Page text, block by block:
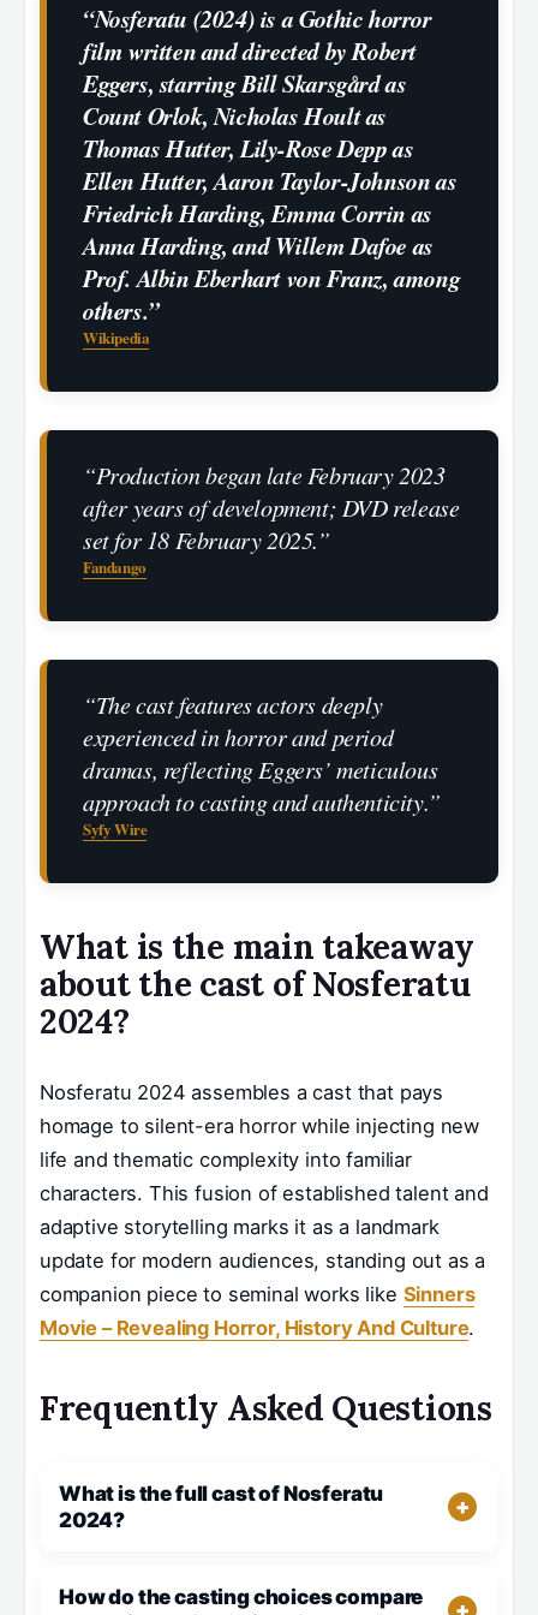
“Nosferatu (2024) is a Gothic horror
film written and directed by Robert
Eggers, starring Bill Skarsgård as
Count Orlok, Nicholas Hoult as
Thomas Hutter, Lily-Rose Depp as
Ellen Hutter, Aaron Taylor-Johnson as
Friedrich Harding, Emma Corrin as
Anna Harding, and Willem Dafoe as
Prof. Albin Eberhart von Franz, among
others.”
Wikipedia
“Production began late February 2023
after years of development; DVD release
set for 18 February 2025.”
Fandango
“The cast features actors deeply
experienced in horror and period
dramas, reflecting Eggers’ meticulous
approach to casting and authenticity.”
Syfy Wire
What is the main takeaway
about the cast of Nosferatu
2024?
Nosferatu 2024 assembles a cast that pays
homage to silent-era horror while injecting new
life and thematic complexity into familiar
characters. This fusion of established talent and
adaptive storytelling marks it as a landmark
update for modern audiences, standing out as a
companion piece to seminal works like Sinners
Movie – Revealing Horror, History And Culture.
Frequently Asked Questions
What is the full cast of Nosferatu
2024?
How do the casting choices compare